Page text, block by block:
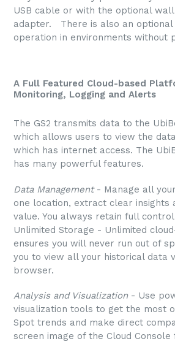
USB cable or with the optional
adapter. There is also an
operation in environments without
A Full Featured Cloud-based
Monitoring, Logging and Alerts
The GS2 transmits data to the
which allows users to view the
which has internet access. The
has many powerful features.
Data Management- Manage all
one location, extract clear insights
value. You always retain full
Unlimited Storage - Unlimited
ensures you will never run out of
you to view all your historical data
browser.
Analysis and Visualization- Use
visualization tools to get the most
Spot trends and make direct
screen image of the Cloud Console